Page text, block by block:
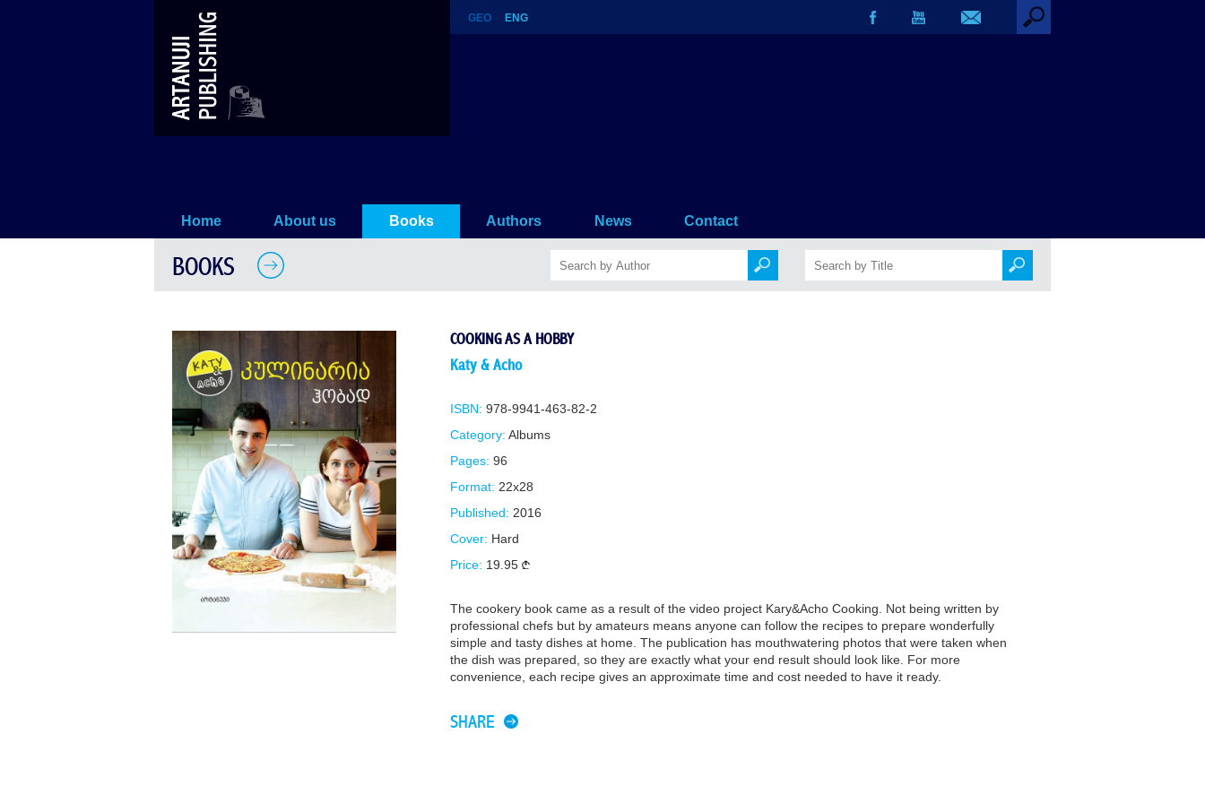
Cooking as a Hobby
GEO ENG
Home About us Books Authors News Contact
BOOKS
COOKING AS A HOBBY
Katy & Acho
ISBN: 978-9941-463-82-2
Category: Albums
Pages: 96
Format: 22x28
Published: 2016
Cover: Hard
Price: 19.95
The cookery book came as a result of the video project Kary&Acho Cooking. Not being written by
professional chefs but by amateurs means anyone can follow the recipes to prepare wonderfully
simple and tasty dishes at home. The publication has mouthwatering photos that were taken when
the dish was prepared, so they are exactly what your end result should look like. For more
convenience, each recipe gives an approximate time and cost needed to have it ready.
SHARE